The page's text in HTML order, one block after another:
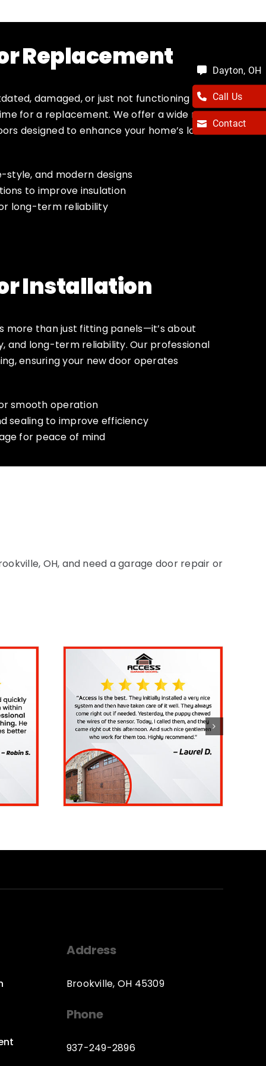
Replacement
damaged, or just not functioning the
for a replacement. We offer a wide range
designed to enhance your home’s look
style, and modern designs
to improve insulation
long-term reliability
Installation
more than just fitting panels—it’s about
and long-term reliability. Our professional
ensuring your new door operates
smooth operation
sealing to improve efficiency
for peace of mind
OH, and need a garage door repair or
Address
Brookville, OH 45309
Phone
937-249-2896
Dayton, OH
Call Us
Contact